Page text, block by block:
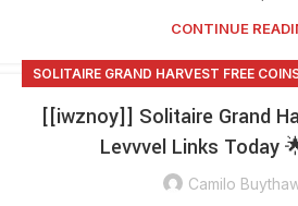
CONTINUE
SOLITAIRE GRAND HARVEST FREE
[[iwznoy]] Solitaire Grand
Levvvel Links Today
Camilo